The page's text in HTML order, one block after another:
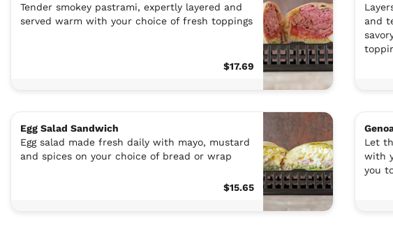
Tender smokey pastrami, expertly layered and
served warm with your choice of fresh toppings
$17.69
and
Egg Salad Sandwich
Egg salad made fresh daily with mayo, mustard
and spices on your choice of bread or wrap
$15.65
Let
with
you